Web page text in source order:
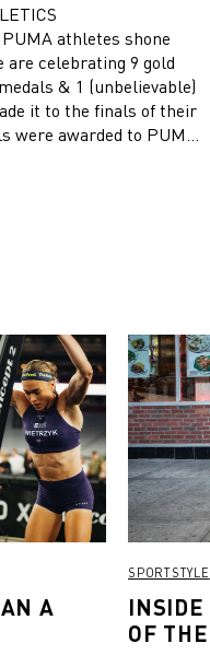
athletes shone
celebrating 9 gold
& 1 (unbelievable)
it to the finals of their
were awarded to PUMA
A
SPORTSTYLE
INSIDE
OF